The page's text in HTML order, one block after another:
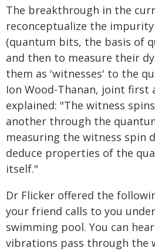
The breakthrough in the
reconceptualize the
(quantum bits, the basis of
and then to measure their
them as 'witnesses' to the
Ion Wood-Thanan, joint
explained: "The witness
another through the
measuring the witness spin
deduce properties of the
itself."
Dr Flicker offered the
your friend calls to you
swimming pool. You can
vibrations pass through the